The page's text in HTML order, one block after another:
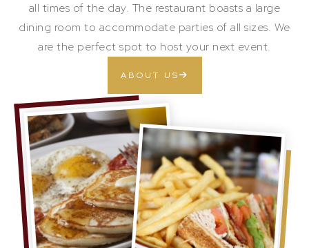
all times of the day. The restaurant boasts a large
dining room to accommodate parties of all sizes. We
are the perfect spot to host your next event.
ABOUT US